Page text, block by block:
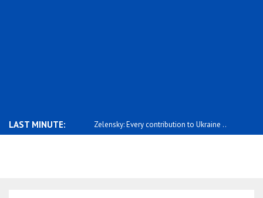
LAST MINUTE:
contribution to Ukraine .. Qatari Prime Minister Al Thani attends J..